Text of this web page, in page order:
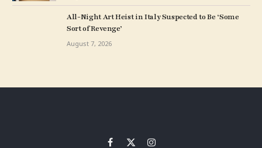
All-Night Art Heist in Italy Suspected to Be ‘Some
Sort of Revenge’
August 7, 2026